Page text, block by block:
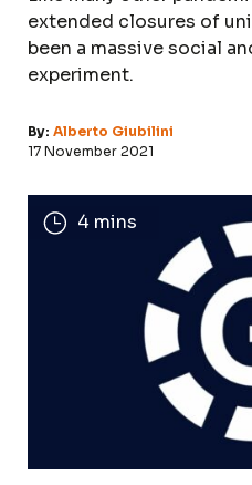
extended closures of
been a massive social
experiment.
By: Alberto Giubilini
17 November 2021
4 mins